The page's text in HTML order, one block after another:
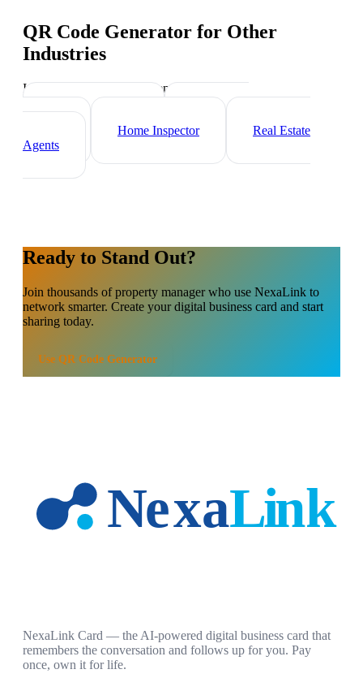
QR Code Generator for Other
Industries
Industry-specific tips and templates
Mortgage Broker
Home Inspector
Real Estate
Agents
Ready to Stand Out?
Join thousands ofproperty managerwho use NexaLink to
network smarter. Create your digital business card and start
sharing today.
Use QR Code Generator
NexaLink Card — the AI-powered digital business card that
remembers the conversation and follows up for you. Pay
once, own it for life.